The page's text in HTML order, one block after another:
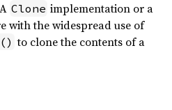
Clone implementation or a
with the widespread use of
to clone the contents of a